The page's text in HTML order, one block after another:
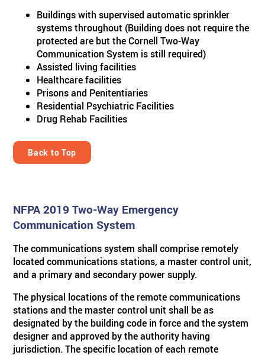
Buildings with supervised automatic sprinkler
systems throughout (Building does not require the
protected are but the Cornell Two-Way
Communication System is still required)
Assisted living facilities
Healthcare facilities
Prisons and Penitentiaries
Residential Psychiatric Facilities
Drug Rehab Facilities
Back to Top
NFPA 2019 Two-Way Emergency
Communication System
The communications system shall comprise remotely
located communications stations, a master control unit,
and a primary and secondary power supply.
The physical locations of the remote communications
stations and the master control unit shall be as
designated by the building code in force and the system
designer and approved by the authority having
jurisdiction. The specific location of each remote